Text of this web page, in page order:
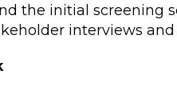
the initial screening
interviews